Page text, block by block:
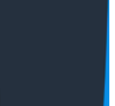
with